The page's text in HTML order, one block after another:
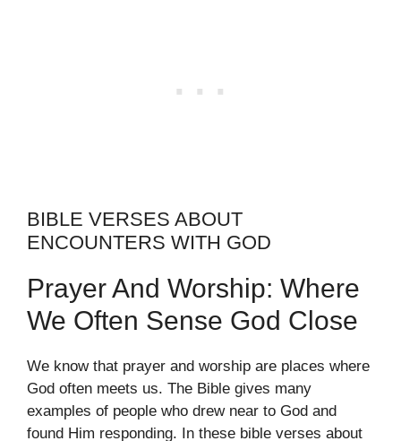
BIBLE VERSES ABOUT
ENCOUNTERS WITH GOD
Prayer And Worship: Where
We Often Sense God Close
We know that prayer and worship are places where
God often meets us. The Bible gives many
examples of people who drew near to God and
found Him responding. In these bible verses about